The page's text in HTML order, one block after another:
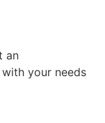
an
your needs